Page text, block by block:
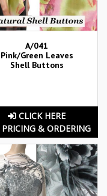
A/041
Pink/Green Leaves
Shell Buttons
CLICK HERE
PRICING & ORDERING